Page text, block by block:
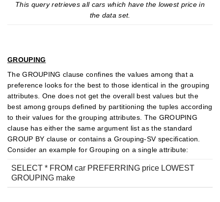
This query retrieves all cars which have the lowest price in
the data set.
GROUPING
The GROUPING clause confines the values among that a
preference looks for the best to those identical in the grouping
attributes. One does not get the overall best values but the
best among groups defined by partitioning the tuples according
to their values for the grouping attributes. The GROUPING
clause has either the same argument list as the standard
GROUP BY clause or contains a Grouping-SV specification.
Consider an example for Grouping on a single attribute:
SELECT * FROM car PREFERRING price LOWEST
GROUPING make